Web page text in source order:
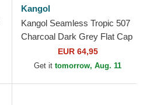
Kangol
Kangol Seamless Tropic 507
Charcoal Dark Grey Flat Cap
EUR 64,95
Get it tomorrow, Aug. 11